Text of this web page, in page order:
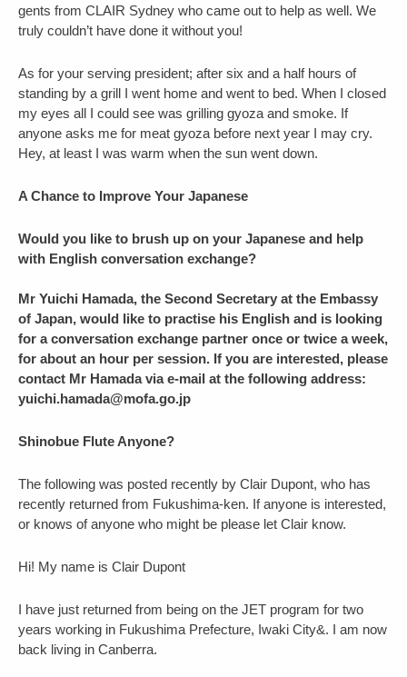
gents from CLAIR Sydney who came out to help as well. We
truly couldn’t have done it without you!
As for your serving president; after six and a half hours of
standing by a grill I went home and went to bed. When I closed
my eyes all I could see was grilling gyoza and smoke. If
anyone asks me for meat gyoza before next year I may cry.
Hey, at least I was warm when the sun went down.
A Chance to Improve Your Japanese
Would you like to brush up on your Japanese and help
with English conversation exchange?
Mr Yuichi Hamada, the Second Secretary at the Embassy
of Japan, would like to practise his English and is looking
for a conversation exchange partner once or twice a week,
for about an hour per session. If you are interested, please
contact Mr Hamada via e-mail at the following address:
yuichi.hamada@mofa.go.jp
Shinobue Flute Anyone?
The following was posted recently by Clair Dupont, who has
recently returned from Fukushima-ken. If anyone is interested,
or knows of anyone who might be please let Clair know.
Hi! My name is Clair Dupont
I have just returned from being on the JET program for two
years working in Fukushima Prefecture, Iwaki City&. I am now
back living in Canberra.